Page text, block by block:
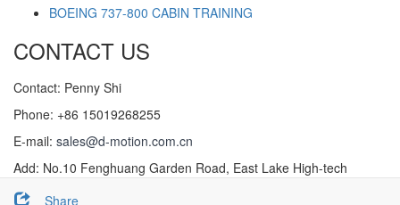
BOEING 737-800 CABIN TRAINING
CONTACT US
Contact: Penny Shi
Phone: +86 15019268255
E-mail: sales@d-motion.com.cn
Add: No.10 Fenghuang Garden Road, East Lake High-tech
Share